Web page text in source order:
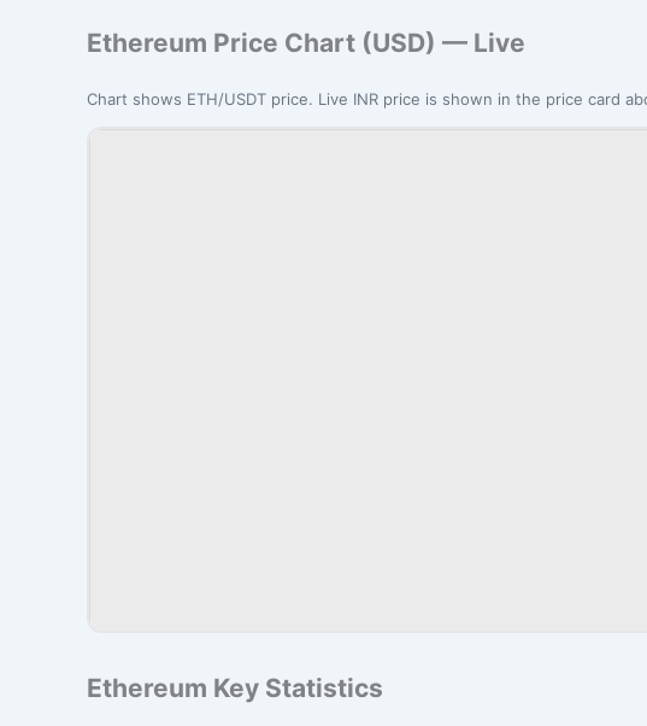
Ethereum Price Chart (USD) — Live
Chart shows ETH/USDT price. Live INR price is shown in the price card
Ethereum Key Statistics